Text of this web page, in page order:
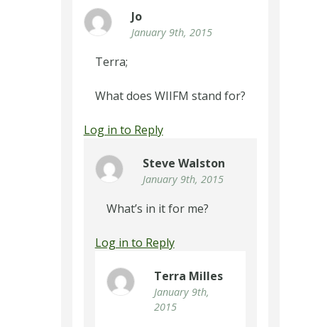
Jo
January 9th, 2015
Terra;
What does WIIFM stand for?
Log in to Reply
Steve Walston
January 9th, 2015
What’s in it for me?
Log in to Reply
Terra Milles
January 9th,
2015